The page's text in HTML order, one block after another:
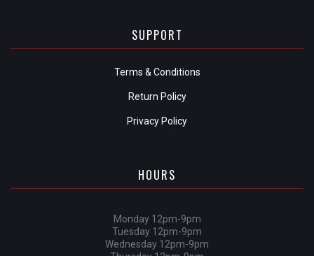
SUPPORT
Terms & Conditions
Return Policy
Privacy Policy
HOURS
Monday 12pm-9pm
Tuesday 12pm-9pm
Wednesday 12pm-9pm